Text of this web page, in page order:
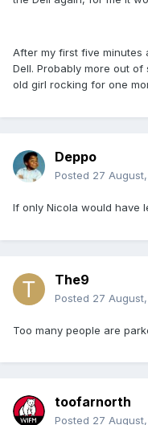
After my first five minutes
Dell. Probably more out of
old girl rocking for one
Deppo
Posted 27
If only Nicola would have
The9
Posted 27
Too many people are
toofarnorth
Posted 27